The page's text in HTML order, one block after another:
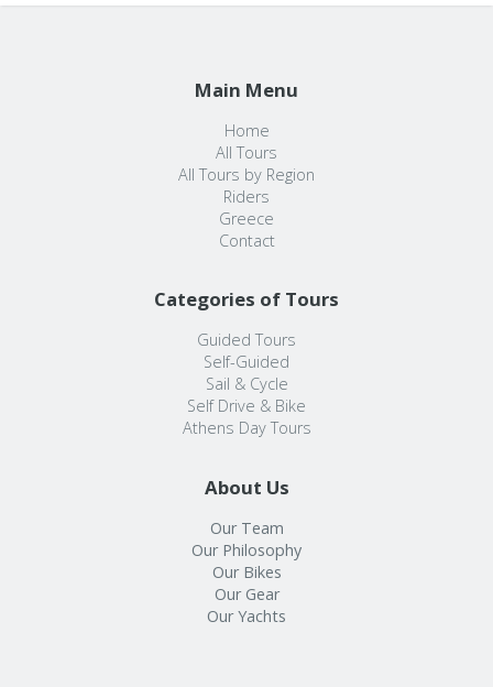
Main Menu
Home
All Tours
All Tours by Region
Riders
Greece
Contact
Categories of Tours
Guided Tours
Self-Guided
Sail & Cycle
Self Drive & Bike
Athens Day Tours
About Us
Our Team
Our Philosophy
Our Bikes
Our Gear
Our Yachts